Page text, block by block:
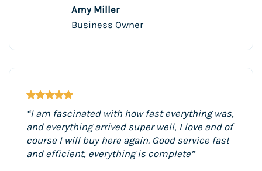
Amy Miller
Business Owner
“I am fascinated with how fast everything was,
and everything arrived super well, I love and of
course I will buy here again. Good service fast
and efficient, everything is complete”